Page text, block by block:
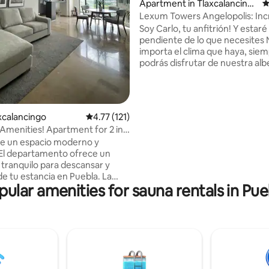
171 reviews
4.77 out of 5 average rating, 121 reviews
4.77 (121)
Apartment for 2 in
un espacio moderno y
departamento ofrece un
para descansar y
tu estancia en Puebla. La
con vista al volcán es
comenzar el día con un
Ya sea para una
Apartment in Tlaxcalancing
o
Lexum Towers Angelopolis:
Amenities
Soy Carlo, tu anfitrión! Y estaré
pendiente de lo que necesites
importa el clima que haya,
podrás disfrutar de nuestra
amenities for sauna rentals in